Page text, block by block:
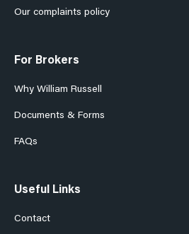
Our complaints policy
For Brokers
Why William Russell
Documents & Forms
FAQs
Useful Links
Contact